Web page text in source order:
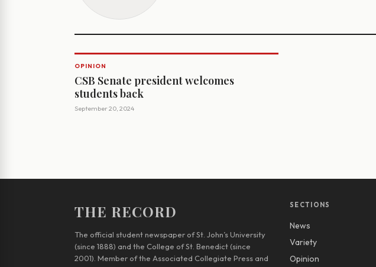
OPINION
CSB Senate president welcomes
students back
September 20, 2024
THE RECORD
The official student newspaper of St. John’s University
(since 1888) and the College of St. Benedict (since
2001). Member of the Associated Collegiate Press and
SECTIONS
News
Variety
Opinion